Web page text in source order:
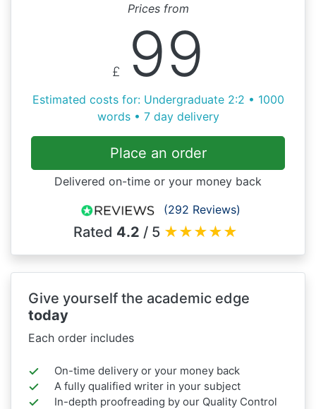
Prices from
£ 99
Estimated costs for: Undergraduate 2:2 • 1000
words • 7 day delivery
Place an order
Delivered on-time or your money back
(292 Reviews)
Rated 4.2 / 5 ★★★★★
Give yourself the academic edge
today
Each order includes
On-time delivery or your money back
A fully qualified writer in your subject
In-depth proofreading by our Quality Control